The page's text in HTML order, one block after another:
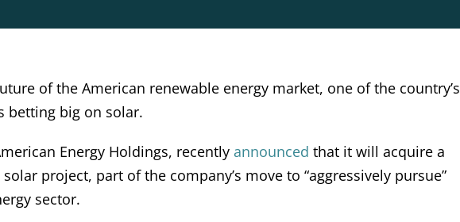
of the American renewable energy market, one of the country’s
betting big on solar.
Energy Holdings, recently announced that it will acquire a
project, part of the company’s move to “aggressively pursue”
sector.